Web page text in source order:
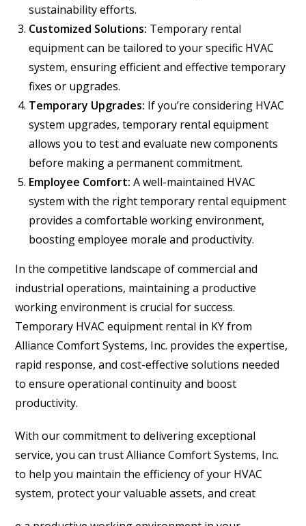
sustainability efforts.
Customized Solutions: Temporary rental
equipment can be tailored to your specific HVAC
system, ensuring efficient and effective temporary
fixes or upgrades.
Temporary Upgrades: If you’re considering HVAC
system upgrades, temporary rental equipment
allows you to test and evaluate new components
before making a permanent commitment.
Employee Comfort: A well-maintained HVAC
system with the right temporary rental equipment
provides a comfortable working environment,
boosting employee morale and productivity.
In the competitive landscape of commercial and
industrial operations, maintaining a productive
working environment is crucial for success.
Temporary HVAC equipment rental in KY from
Alliance Comfort Systems, Inc. provides the expertise,
rapid response, and cost-effective solutions needed
to ensure operational continuity and boost
productivity.
With our commitment to delivering exceptional
service, you can trust Alliance Comfort Systems, Inc.
to help you maintain the efficiency of your HVAC
system, protect your valuable assets, and creat